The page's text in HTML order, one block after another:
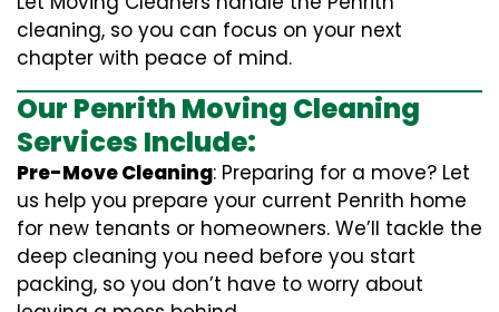
cleaning, so you can focus on your next
chapter with peace of mind.
Our Penrith Moving Cleaning
Services Include:
Pre-Move Cleaning: Preparing for a move? Let
us help you prepare your current Penrith home
for new tenants or homeowners. We’ll tackle the
deep cleaning you need before you start
packing, so you don’t have to worry about